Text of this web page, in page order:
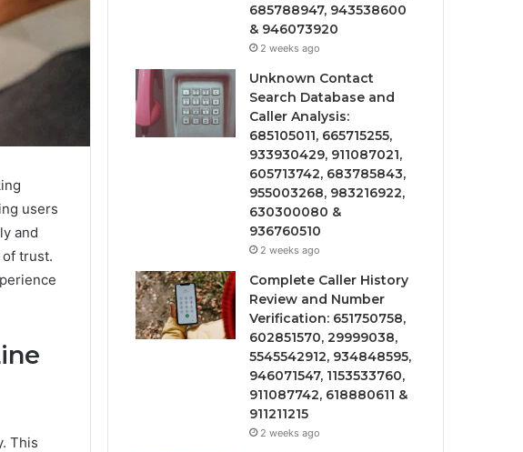
users
and
trust.
This
685788947, 943538600
& 946073920
2 weeks ago
Unknown Contact
Search Database and
Caller Analysis:
685105011, 665715255,
933930429, 911087021,
605713742, 683785843,
955003268, 983216922,
630300080 &
936760510
2 weeks ago
Complete Caller History
Review and Number
Verification: 651750758,
602851570, 29999038,
5545542912, 934848595,
946071547, 1153533760,
911087742, 618880611 &
911211215
2 weeks ago